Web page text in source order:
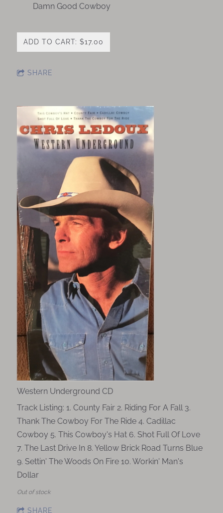
Damn Good Cowboy
ADD TO CART: $17.00
SHARE
Western Underground CD
Track Listing: 1. County Fair 2. Riding For A Fall 3.
Thank The Cowboy For The Ride 4. Cadillac
Cowboy 5. This Cowboy's Hat 6. Shot Full Of Love
7. The Last Drive In 8. Yellow Brick Road Turns Blue
9. Settin' The Woods On Fire 10. Workin' Man's
Dollar
Out of stock
SHARE